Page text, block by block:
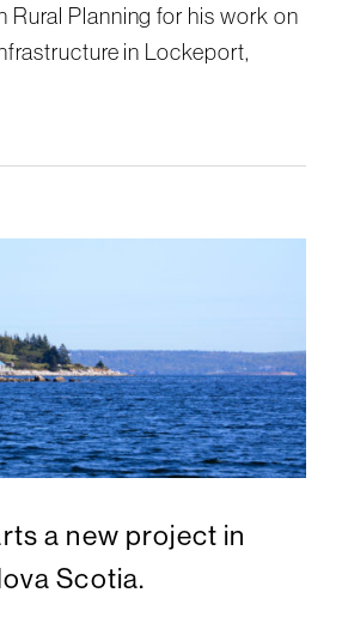
Rural Planning for his work on
in Lockeport,
a new project in
Scotia.